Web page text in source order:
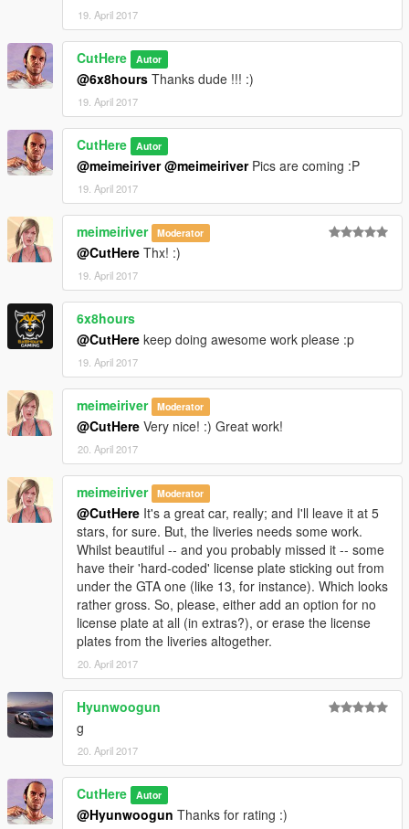
19. April 2017
CutHere Autor
@6x8hours Thanks dude !!! :)
19. April 2017
CutHere Autor
@meimeiriver @meimeiriverPics are coming :P
19. April 2017
meimeiriver Moderator
@CutHere Thx! :)
19. April 2017
6x8hours
@CutHere keep doing awesome work please :p
19. April 2017
meimeiriver Moderator
@CutHere Very nice! :) Great work!
20. April 2017
meimeiriver Moderator
@CutHere It's a great car, really; and I'll leave it at 5
stars, for sure. But, the liveries needs some work.
Whilst beautiful -- and you probably missed it -- some
have their 'hard-coded' license plate sticking out from
under the GTA one (like 13, for instance). Which looks
rather gross. So, please, either add an option for no
license plate at all (in extras?), or erase the license
plates from the liveries altogether.
20. April 2017
Hyunwoogun
g
20. April 2017
CutHere Autor
@Hyunwoogun Thanks for rating :)